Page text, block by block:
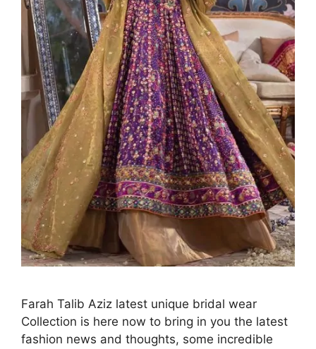
Farah Talib Aziz latest unique bridal wear
Collection is here now to bring in you the latest
fashion news and thoughts, some incredible